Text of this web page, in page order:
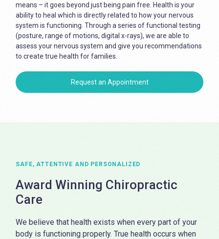
means – it goes beyond just being pain free. Health is your
ability to heal which is directly related to how your nervous
system is functioning. Through a series of functional testing
(posture, range of motions, digital x-rays), we are able to
assess your nervous system and give you recommendations
to create true health for families.
Request an Appointment
SAFE, ATTENTIVE AND PERSONALIZED
Award Winning Chiropractic
Care
We believe that health exists when every part of your
body is functioning properly. True health occurs when